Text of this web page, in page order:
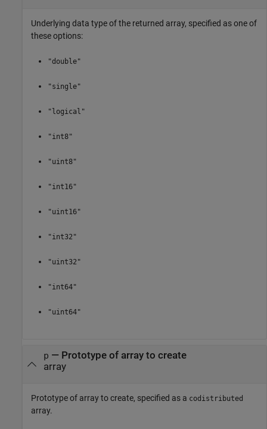
Underlying data type of the returned array, specified as one of
these options:
"double"
"single"
"logical"
"int8"
"uint8"
"int16"
"uint16"
"int32"
"uint32"
"int64"
"uint64"
p — Prototype of array to create
array
Prototype of array to create, specified as a codistributed
array.